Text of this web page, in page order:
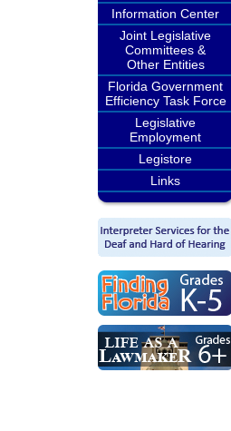
Information Center
Joint Legislative
Committees &
Other Entities
Florida Government
Efficiency Task Force
Legislative
Employment
Legistore
Links